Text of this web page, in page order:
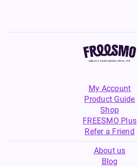
My Account
Product Guide
Shop
FREESMO Plus
Refer a Friend
About us
Blog